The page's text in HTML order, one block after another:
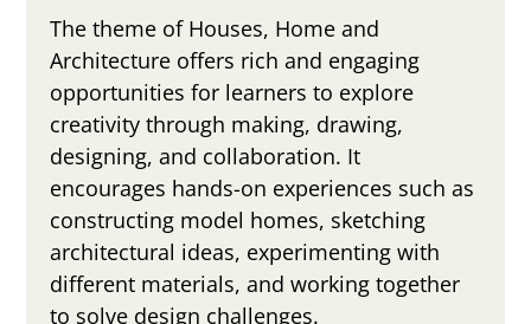
The theme of Houses, Home and
Architecture offers rich and engaging
opportunities for learners to explore
creativity through making, drawing,
designing, and collaboration. It
encourages hands-on experiences such as
constructing model homes, sketching
architectural ideas, experimenting with
different materials, and working together
to solve design challenges.